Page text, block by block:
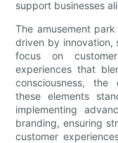
support businesses
The amusement
driven by innovation,
focus on
experiences that
consciousness,
these elements
implementing
branding, ensuring
customer